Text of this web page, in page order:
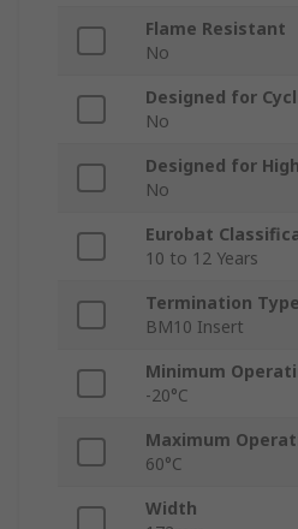
Flame Resistant
No
Designed for
No
Designed for
No
Eurobat
10 to 12 Years
Termination Type
BM10 Insert
Minimum
-20°C
Maximum
60°C
Width